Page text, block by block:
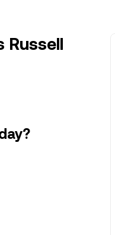
Russell